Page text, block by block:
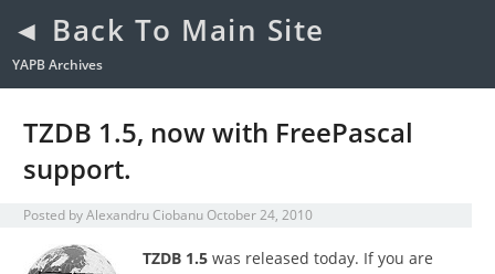
◄ Back To Main Site
YAPB Archives
TZDB 1.5, now with FreePascal
support.
Posted byAlexandru Ciobanu October 24, 2010
TZDB 1.5 was released today. If you are